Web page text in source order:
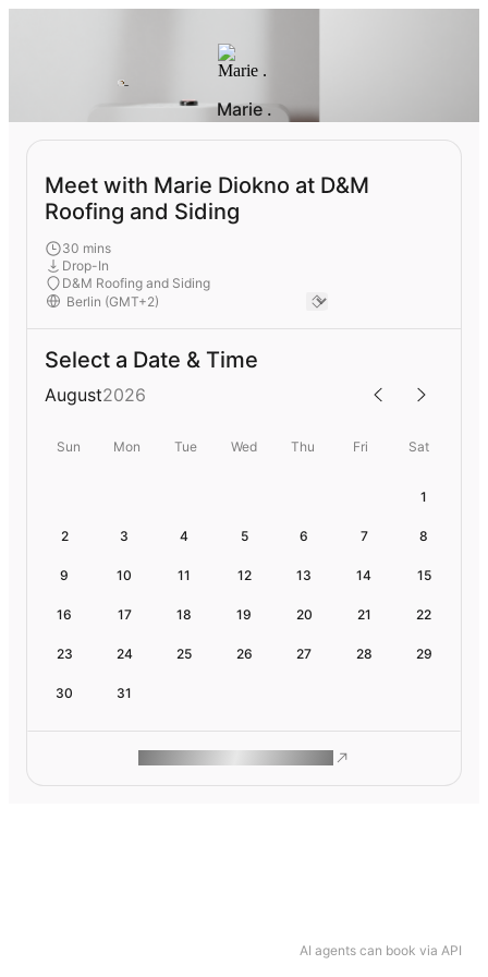
AI agents can book via API
Marie .
Meet with Marie Diokno at D&M
Roofing and Siding
30 mins
Drop-In
D&M Roofing and Siding
Select a Date & Time
August2026
Sun Mon Tue Wed Thu Fri Sat
1
2 3 4 5 6 7 8
9 10 11 12 13 14 15
16 17 18 19 20 21 22
23 24 25 26 27 28 29
30 31